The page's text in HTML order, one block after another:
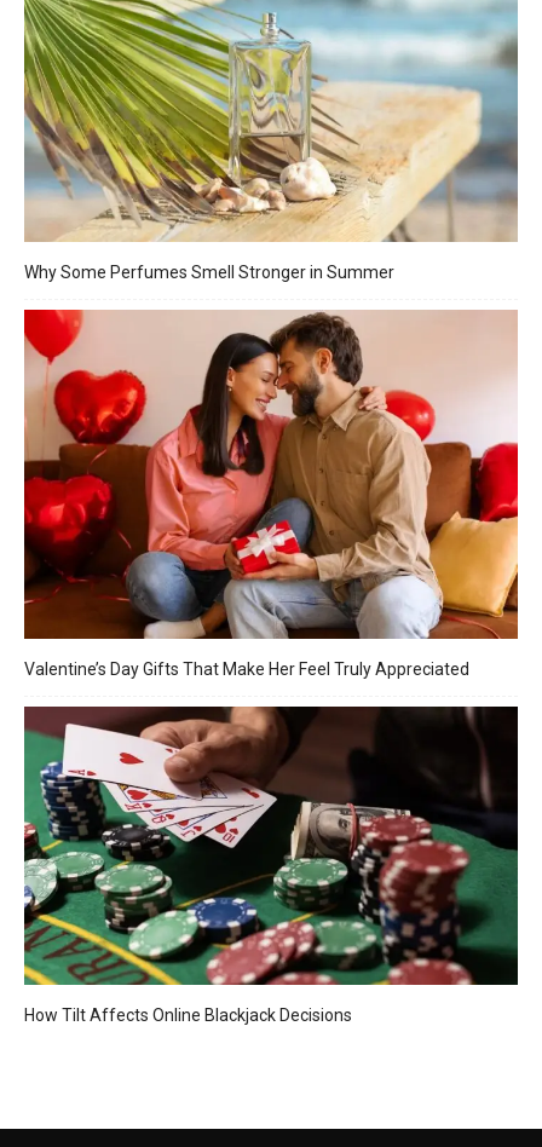
Why Some Perfumes Smell Stronger in Summer
Valentine’s Day Gifts That Make Her Feel Truly Appreciated
How Tilt Affects Online Blackjack Decisions